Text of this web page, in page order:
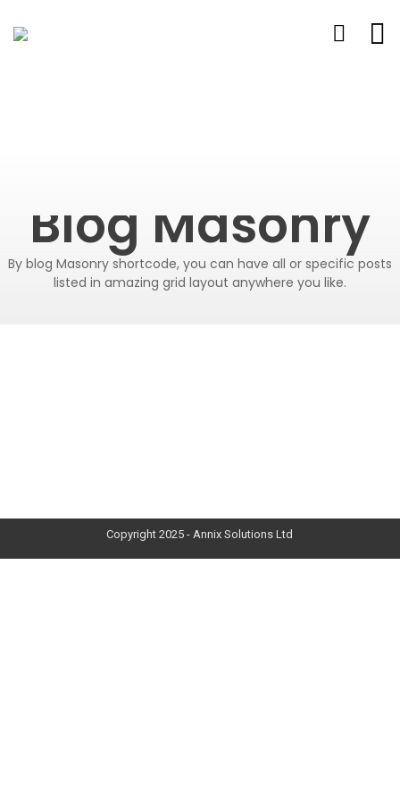
Blog Masonry
By blog Masonry shortcode, you can have all or specific posts
listed in amazing grid layout anywhere you like.
Copyright 2025 - Annix Solutions Ltd